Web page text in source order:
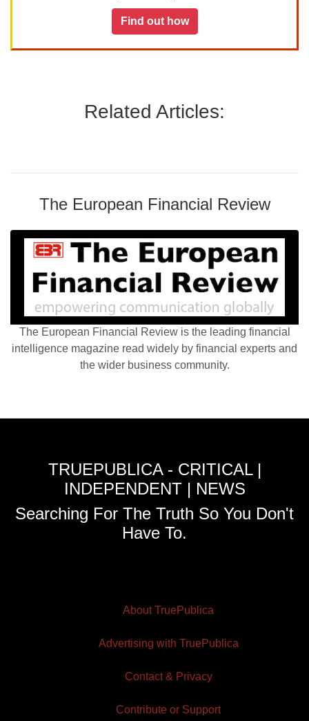
Find out how
Related Articles:
The European Financial Review
The European Financial Review is the leading financial
intelligence magazine read widely by financial experts and
the wider business community.
TRUEPUBLICA - CRITICAL |
INDEPENDENT | NEWS
Searching For The Truth So You Don't
Have To.
About TruePublica
Advertising with TruePublica
Contact & Privacy
Contribute or Support